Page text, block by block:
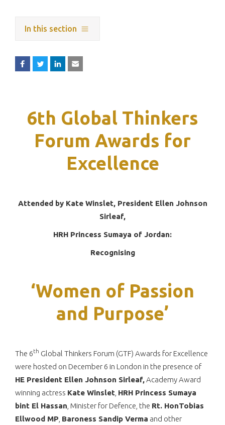
In this section
6th Global Thinkers
Forum Awards for
Excellence
Attended by Kate Winslet, President Ellen Johnson
Sirleaf,
HRH Princess Sumaya of Jordan:
Recognising
‘Women of Passion
and Purpose’
The 6th Global Thinkers Forum (GTF) Awards for Excellence
were hosted on December 6 in London in the presence of
HE President Ellen Johnson Sirleaf,Academy Award
winning actress Kate Winslet HRH Princess Sumaya
bint El Hassan , Minister for Defence, the Rt. HonTobias
Ellwood MP Baroness Sandip Verma and other